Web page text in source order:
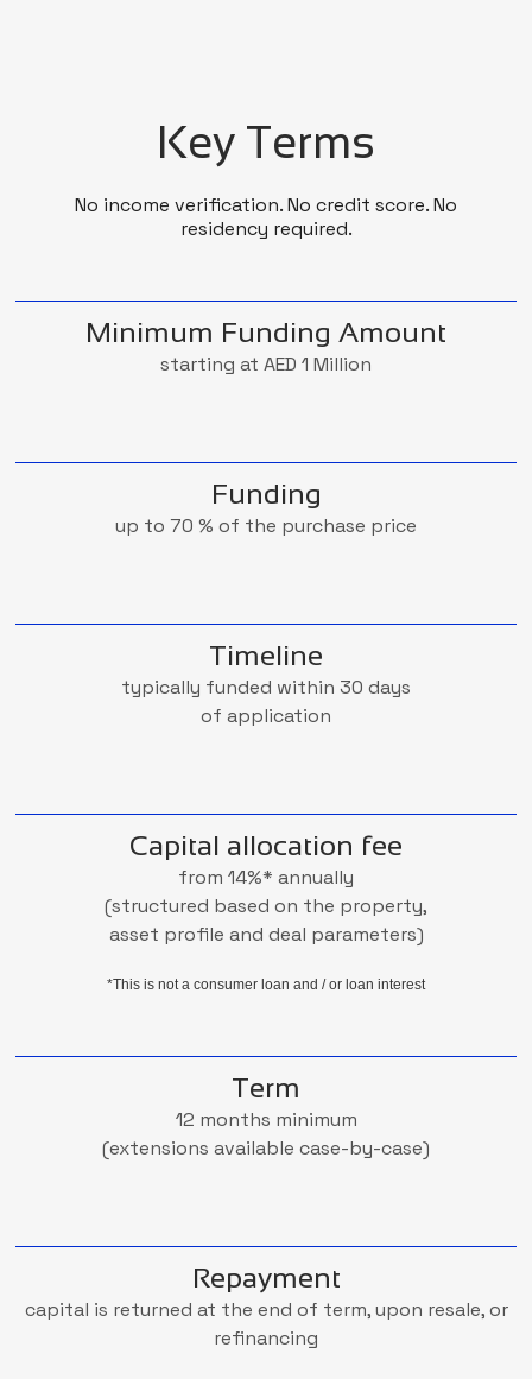
Key Terms
No income verification. No credit score. No
residency required.
Minimum Funding Amount
starting at AED 1 Million
Funding
up to 70 % of the purchase price
Timeline
typically funded within 30 days
of application
Capital allocation fee
from 14%* annually
(structured based on the property,
asset profile and deal parameters)
*This is not a consumer loan and / or loan interest
Term
12 months minimum
(extensions available case-by-case)
Repayment
capital is returned at the end of term, upon resale, or
refinancing